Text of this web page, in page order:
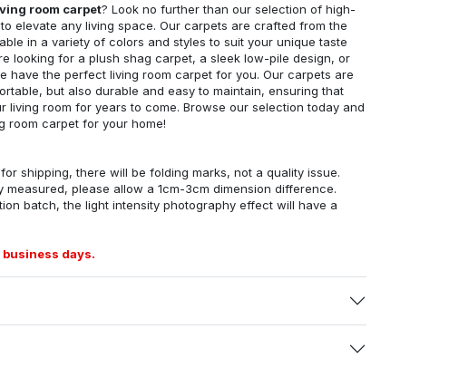
room carpet? Look no further than our selection of high-
elevate any living space. Our carpets are crafted from the
in a variety of colors and styles to suit your unique taste
looking for a plush shag carpet, a sleek low-pile design, or
have the perfect living room carpet for you. Our carpets are
but also durable and easy to maintain, ensuring that
living room for years to come. Browse our selection today and
room carpet for your home!
shipping, there will be folding marks, not a quality issue.
measured, please allow a 1cm-3cm dimension difference.
batch, the light intensity photography effect will have a
days.